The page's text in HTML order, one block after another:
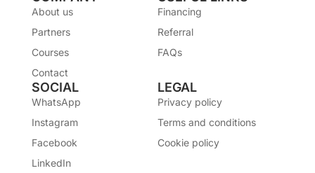
About us
Partners
Courses
Contact
Financing
Referral
FAQs
SOCIAL
WhatsApp
Instagram
Facebook
LinkedIn
LEGAL
Privacy policy
Terms and conditions
Cookie policy